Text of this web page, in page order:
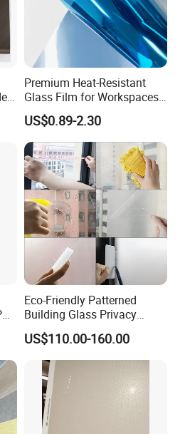
Premium Heat-Resistant
Glass Film for Workspaces
and Offices Pet Window
Film
US$0.89-2.30
Eco-Friendly Patterned
Building Glass Privacy
Protection Building Glass
Window Film for Office
Window Decoration
US$110.00-160.00